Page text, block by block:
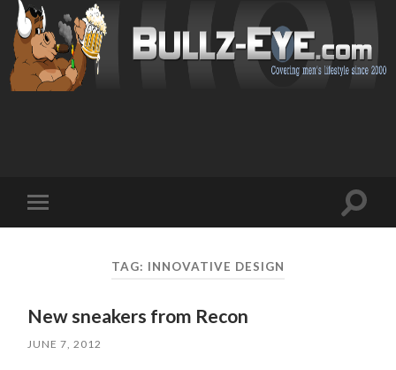
mobile
Toggle
TAG: INNOVATIVE DESIGN
New sneakers from Recon
JUNE 7, 2012